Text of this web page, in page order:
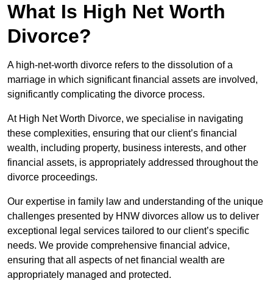
What Is High Net Worth
Divorce?
A high-net-worth divorce refers to the dissolution of a
marriage in which significant financial assets are involved,
significantly complicating the divorce process.
At High Net Worth Divorce, we specialise in navigating
these complexities, ensuring that our client’s financial
wealth, including property, business interests, and other
financial assets, is appropriately addressed throughout the
divorce proceedings.
Our expertise in family law and understanding of the unique
challenges presented by HNW divorces allow us to deliver
exceptional legal services tailored to our client’s specific
needs. We provide comprehensive financial advice,
ensuring that all aspects of net financial wealth are
appropriately managed and protected.